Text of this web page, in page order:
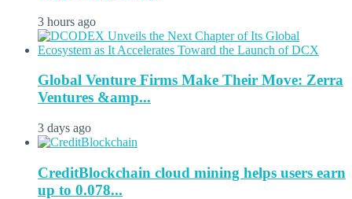
3 hours ago
Global Venture Firms Make Their Move: Zerra
Ventures &amp...
3 days ago
CreditBlockchain cloud mining helps users earn
up to 0.078...